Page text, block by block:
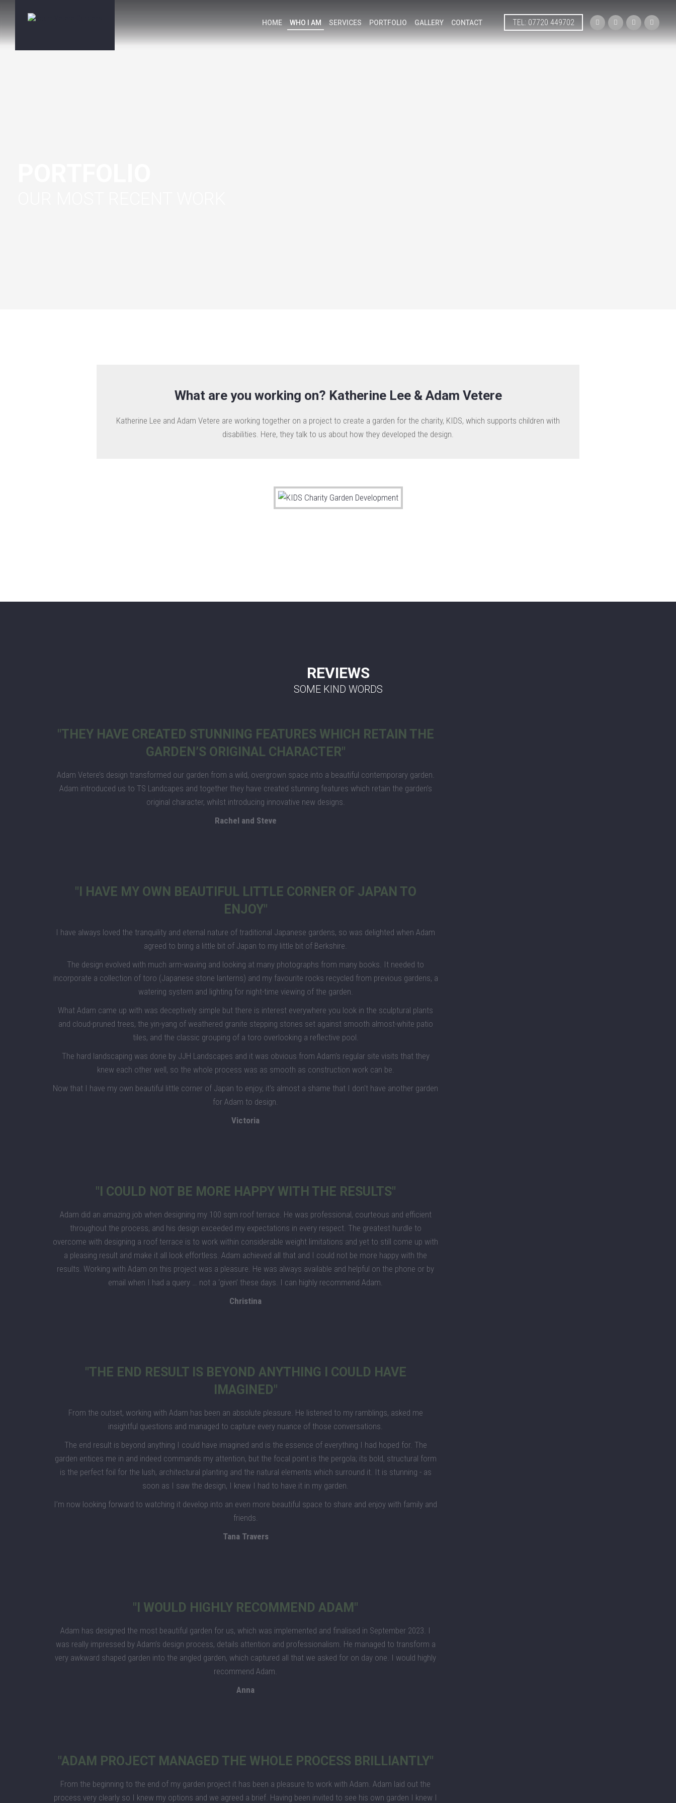
TEL: 07720 449702    
HOME WHO I AM SERVICES PORTFOLIO GALLERY CONTACT
What are you working on? Katherine Lee & Adam Vetere
Katherine Lee and Adam Vetere are working together on a project to create a garden for the charity, KIDS, which supports children with
disabilities. Here, they talk to us about how they developed the design.
REVIEWS
SOME KIND WORDS
"THEY HAVE CREATED STUNNING FEATURES WHICH RETAIN THE
GARDEN’S ORIGINAL CHARACTER"
Adam Vetere’s design transformed our garden from a wild, overgrown space into a beautiful contemporary garden.
Adam introduced us to TS Landcapes and together they have created stunning features which retain the garden’s
original character, whilst introducing innovative new designs.
Rachel and Steve
"I HAVE MY OWN BEAUTIFUL LITTLE CORNER OF JAPAN TO
ENJOY"
I have always loved the tranquility and eternal nature of traditional Japanese gardens, so was delighted when Adam
agreed to bring a little bit of Japan to my little bit of Berkshire.
The design evolved with much arm-waving and looking at many photographs from many books. It needed to
incorporate a collection of toro (Japanese stone lanterns) and my favourite rocks recycled from previous gardens, a
watering system and lighting for night-time viewing of the garden.
What Adam came up with was deceptively simple but there is interest everywhere you look in the sculptural plants
and cloud-pruned trees, the yin-yang of weathered granite stepping stones set against smooth almost-white patio
tiles, and the classic grouping of a toro overlooking a reflective pool.
The hard landscaping was done by JJH Landscapes and it was obvious from Adam's regular site visits that they
knew each other well, so the whole process was as smooth as construction work can be.
Now that I have my own beautiful little corner of Japan to enjoy, it's almost a shame that I don't have another garden
for Adam to design.
Victoria
"I COULD NOT BE MORE HAPPY WITH THE RESULTS"
Adam did an amazing job when designing my 100 sqm roof terrace. He was professional, courteous and efficient
throughout the process, and his design exceeded my expectations in every respect. The greatest hurdle to
overcome with designing a roof terrace is to work within considerable weight limitations and yet to still come up with
a pleasing result and make it all look effortless. Adam achieved all that and I could not be more happy with the
results. Working with Adam on this project was a pleasure. He was always available and helpful on the phone or by
email when I had a query … not a ‘given’ these days. I can highly recommend Adam.
Christina
"THE END RESULT IS BEYOND ANYTHING I COULD HAVE
IMAGINED"
From the outset, working with Adam has been an absolute pleasure. He listened to my ramblings, asked me
insightful questions and managed to capture every nuance of those conversations.
The end result is beyond anything I could have imagined and is the essence of everything I had hoped for. The
garden entices me in and indeed commands my attention, but the focal point is the pergola; its bold, structural form
is the perfect foil for the lush, architectural planting and the natural elements which surround it. It is stunning - as
soon as I saw the design, I knew I had to have it in my garden.
I’m now looking forward to watching it develop into an even more beautiful space to share and enjoy with family and
friends.
Tana Travers
"I WOULD HIGHLY RECOMMEND ADAM"
Adam has designed the most beautiful garden for us, which was implemented and finalised in September 2023. I
was really impressed by Adam’s design process, details attention and professionalism. He managed to transform a
very awkward shaped garden into the angled garden, which captured all that we asked for on day one. I would highly
recommend Adam.
Anna
"ADAM PROJECT MANAGED THE WHOLE PROCESS BRILLIANTLY"
From the beginning to the end of my garden project it has been a pleasure to work with Adam. Adam laid out the
process very clearly so I knew my options and we agreed a brief. Having been invited to see his own garden I knew I